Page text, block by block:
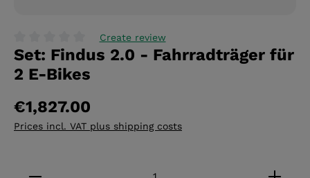
Average rating of 0 out of 5 stars
Create review
Set: Findus 2.0 - Fahrradträger für
2 E-Bikes
€1,827.00
Prices incl. VAT plus shipping costs
Product Quantity: Enter the desired amount